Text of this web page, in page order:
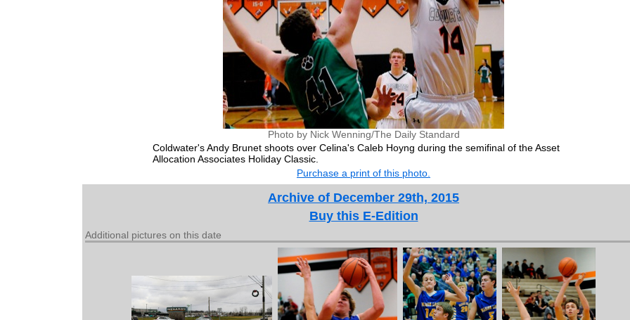
Photo by Nick Wenning/The Daily Standard
Coldwater's Andy Brunet shoots over Celina's Caleb Hoyng during the semifinal of the Asset
Allocation Associates Holiday Classic.
Purchase a print of this photo.
Archive of December 29th, 2015
Buy this E-Edition
Additional pictures on this date